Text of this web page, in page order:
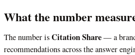
What the number
The number isCitation Share— a
recommendations across the answer